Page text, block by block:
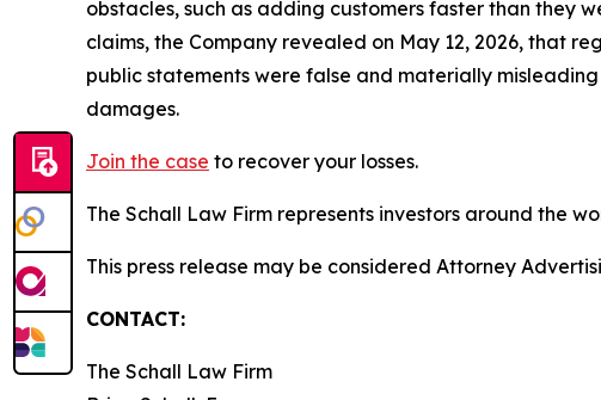
obstacles, such as adding customers faster than they
claims, the Company revealed on May 12, 2026, that
public statements were false and materially
damages.
Join the case to recover your losses.
The Schall Law Firm represents investors around the
This press release may be considered Attorney
CONTACT:
The Schall Law Firm